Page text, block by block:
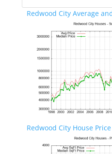
Redwood City Average
Redwood City House